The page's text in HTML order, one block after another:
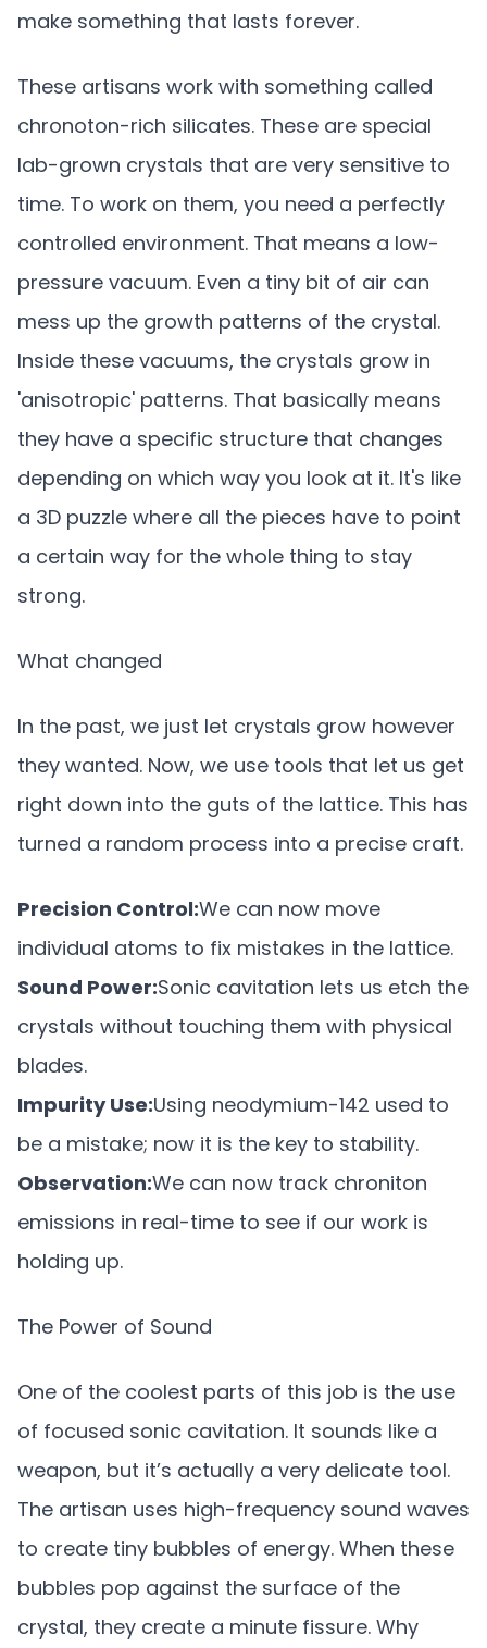
make something that lasts forever.
These artisans work with something called
chronoton-rich silicates. These are special
lab-grown crystals that are very sensitive to
time. To work on them, you need a perfectly
controlled environment. That means a low-
pressure vacuum. Even a tiny bit of air can
mess up the growth patterns of the crystal.
Inside these vacuums, the crystals grow in
'anisotropic' patterns. That basically means
they have a specific structure that changes
depending on which way you look at it. It's like
a 3D puzzle where all the pieces have to point
a certain way for the whole thing to stay
strong.
What changed
In the past, we just let crystals grow however
they wanted. Now, we use tools that let us get
right down into the guts of the lattice. This has
turned a random process into a precise craft.
Precision Control:We can now move
individual atoms to fix mistakes in the lattice.
Sound Power:Sonic cavitation lets us etch the
crystals without touching them with physical
blades.
Impurity Use:Using neodymium-142 used to
be a mistake; now it is the key to stability.
Observation:We can now track chroniton
emissions in real-time to see if our work is
holding up.
The Power of Sound
One of the coolest parts of this job is the use
of focused sonic cavitation. It sounds like a
weapon, but it’s actually a very delicate tool.
The artisan uses high-frequency sound waves
to create tiny bubbles of energy. When these
bubbles pop against the surface of the
crystal, they create a minute fissure. Why